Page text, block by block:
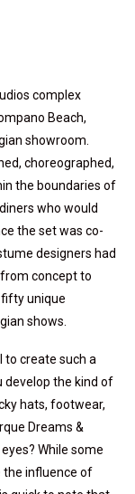
complex
Beach,
showroom.
choreographed,
the boundaries of
who would
the set was co-
designers had
concept to
unique
shows.
to create such a
develop the kind of
hats, footwear,
Dreams &
While some
the influence of